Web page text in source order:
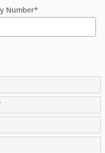
Number*